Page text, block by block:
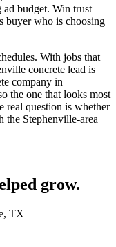
ad budget. Win trust
buyer who is choosing
With jobs that
concrete lead is
company in
the one that looks most
real question is whether
the Stephenville-area
grow.
TX